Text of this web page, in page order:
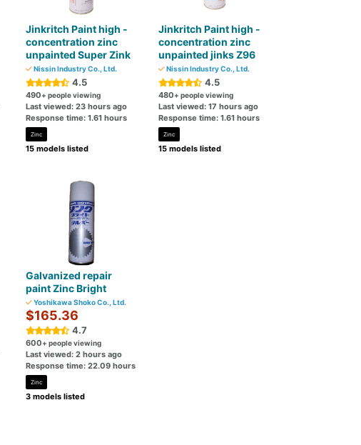
Jinkritch Paint high -
concentration zinc
unpainted Super Zink
Nissin Industry Co., Ltd.
4.5
490+ people viewing
Last viewed: 23 hours ago
Response time: 1.61 hours
Zinc
15 models listed
Jinkritch Paint high -
concentration zinc
unpainted jinks Z96
Nissin Industry Co., Ltd.
4.5
480+ people viewing
Last viewed: 17 hours ago
Response time: 1.61 hours
Zinc
15 models listed
Galvanized repair
paint Zinc Bright
Yoshikawa Shoko Co., Ltd.
$165.36
4.7
600+ people viewing
Last viewed: 2 hours ago
Response time: 22.09 hours
Zinc
3 models listed